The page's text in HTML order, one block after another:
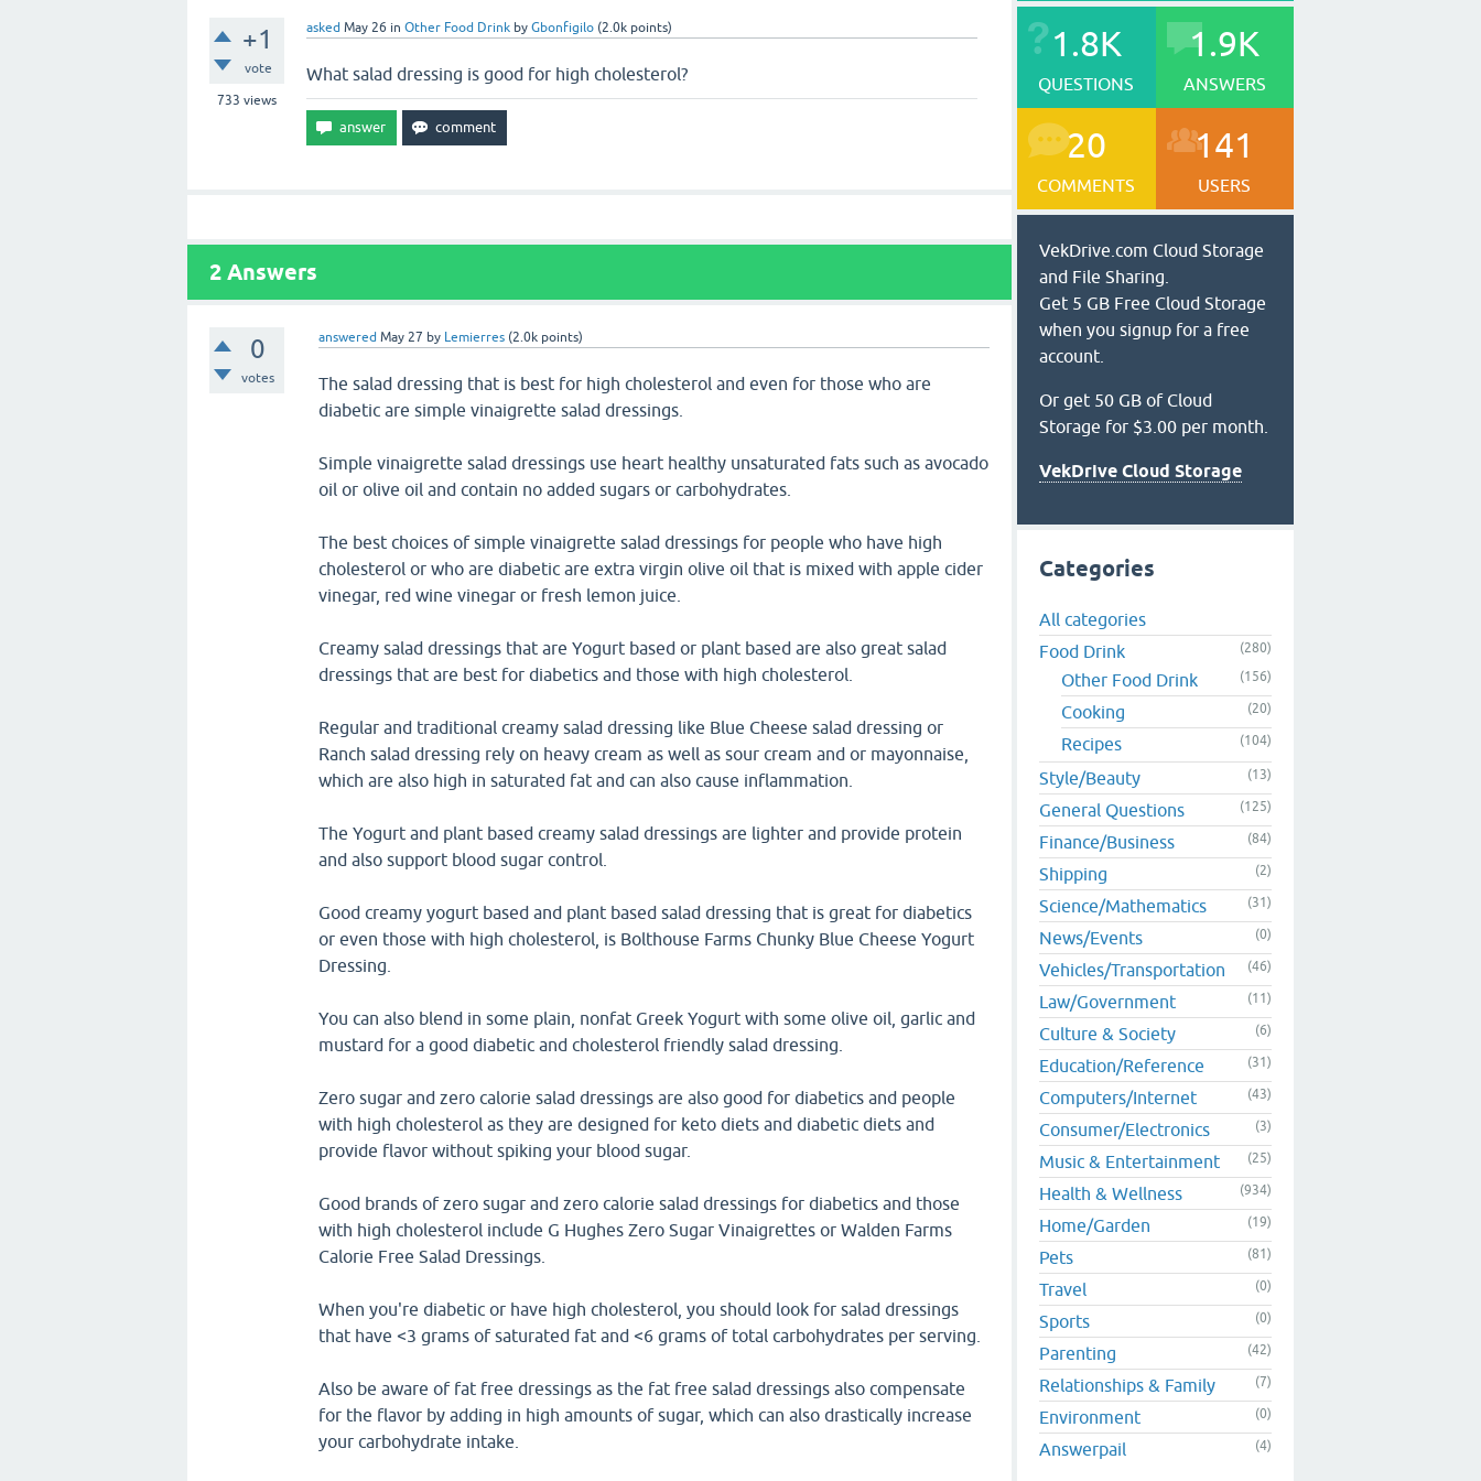
+1
vote
733 views
asked May 26 in Other Food Drink by Gbonfigilo (2.0k points)
What salad dressing is good for high cholesterol?
2 Answers
0
votes
answered May 27 by Lemierres (2.0k points)
The salad dressing that is best for high cholesterol and even for those who are
diabetic are simple vinaigrette salad dressings.
Simple vinaigrette salad dressings use heart healthy unsaturated fats such as avocado
oil or olive oil and contain no added sugars or carbohydrates.
The best choices of simple vinaigrette salad dressings for people who have high
cholesterol or who are diabetic are extra virgin olive oil that is mixed with apple cider
vinegar, red wine vinegar or fresh lemon juice.
Creamy salad dressings that are Yogurt based or plant based are also great salad
dressings that are best for diabetics and those with high cholesterol.
Regular and traditional creamy salad dressing like Blue Cheese salad dressing or
Ranch salad dressing rely on heavy cream as well as sour cream and or mayonnaise,
which are also high in saturated fat and can also cause inflammation.
The Yogurt and plant based creamy salad dressings are lighter and provide protein
and also support blood sugar control.
Good creamy yogurt based and plant based salad dressing that is great for diabetics
or even those with high cholesterol, is Bolthouse Farms Chunky Blue Cheese Yogurt
Dressing.
You can also blend in some plain, nonfat Greek Yogurt with some olive oil, garlic and
mustard for a good diabetic and cholesterol friendly salad dressing.
Zero sugar and zero calorie salad dressings are also good for diabetics and people
with high cholesterol as they are designed for keto diets and diabetic diets and
provide flavor without spiking your blood sugar.
Good brands of zero sugar and zero calorie salad dressings for diabetics and those
with high cholesterol include G Hughes Zero Sugar Vinaigrettes or Walden Farms
Calorie Free Salad Dressings.
When you're diabetic or have high cholesterol, you should look for salad dressings
that have <3 grams of saturated fat and <6 grams of total carbohydrates per serving.
Also be aware of fat free dressings as the fat free salad dressings also compensate
for the flavor by adding in high amounts of sugar, which can also drastically increase
your carbohydrate intake.
1.8K
QUESTIONS
1.9K
ANSWERS
20
COMMENTS
141
USERS
VekDrive.com Cloud Storage
and File Sharing.
Get 5 GB Free Cloud Storage
when you signup for a free
account.
Or get 50 GB of Cloud
Storage for $3.00 per month.
VekDrive Cloud Storage
Categories
All categories
Food Drink
(280)
Other Food Drink (156)
Cooking (20)
Recipes (104)
Style/Beauty (13)
General Questions (125)
Finance/Business (84)
Shipping (2)
Science/Mathematics (31)
News/Events (0)
Vehicles/Transportation (46)
Law/Government (11)
Culture & Society (6)
Education/Reference (31)
Computers/Internet (43)
Consumer/Electronics (3)
Music & Entertainment (25)
Health & Wellness (934)
Home/Garden (19)
Pets (81)
Travel (0)
Sports (0)
Parenting (42)
Relationships & Family (7)
Environment (0)
Answerpail (4)